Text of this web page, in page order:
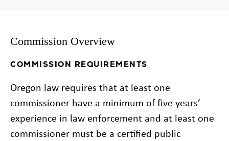
Commission Overview
COMMISSION REQUIREMENTS
Oregon law requires that at least one
commissioner have a minimum of five years’
experience in law enforcement and at least one
commissioner must be a certified public